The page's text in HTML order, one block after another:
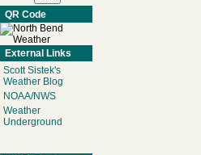
QR Code
External Links
Scott Sistek's
Weather Blog
NOAA/NWS
Weather
Underground